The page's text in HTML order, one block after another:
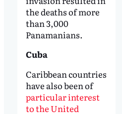
the deaths of more
than 3,000
Panamanians.
Cuba
Caribbean countries
have also been of
particular interest
to the United